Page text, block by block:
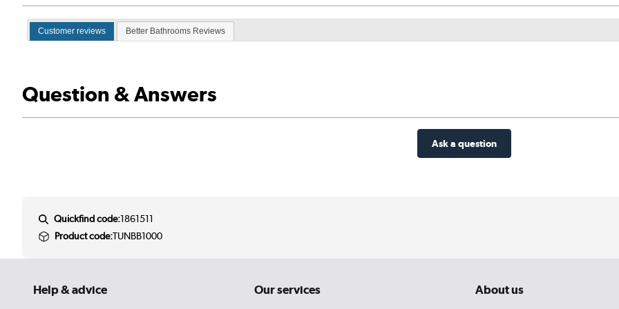
Customer reviews Better Bathrooms Reviews
Question & Answers
Ask a question
Quickfind code:1861511
Product code:TUNBB1000
Help & advice Our services About us